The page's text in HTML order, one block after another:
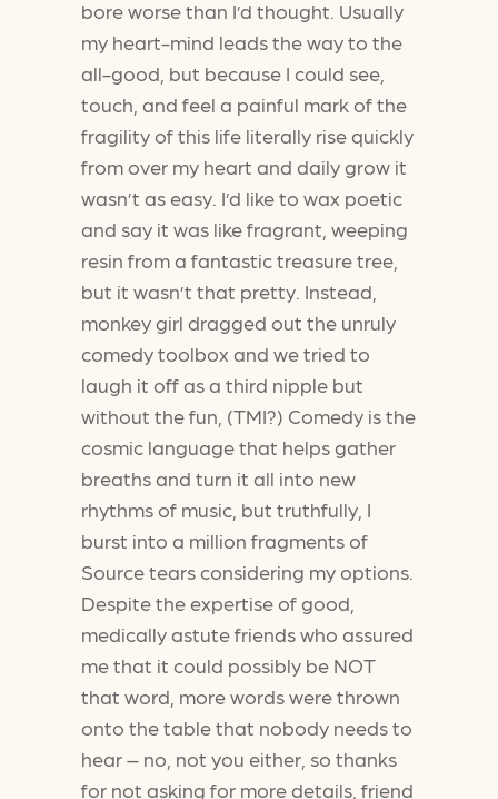
bore worse than I’d thought. Usually
my heart-mind leads the way to the
all-good, but because I could see,
touch, and feel a painful mark of the
fragility of this life literally rise quickly
from over my heart and daily grow it
wasn’t as easy. I’d like to wax poetic
and say it was like fragrant, weeping
resin from a fantastic treasure tree,
but it wasn’t that pretty. Instead,
monkey girl dragged out the unruly
comedy toolbox and we tried to
laugh it off as a third nipple but
without the fun, (TMI?) Comedy is the
cosmic language that helps gather
breaths and turn it all into new
rhythms of music, but truthfully, I
burst into a million fragments of
Source tears considering my options.
Despite the expertise of good,
medically astute friends who assured
me that it could possibly be NOT
that word, more words were thrown
onto the table that nobody needs to
hear – no, not you either, so thanks
for not asking for more details, friend